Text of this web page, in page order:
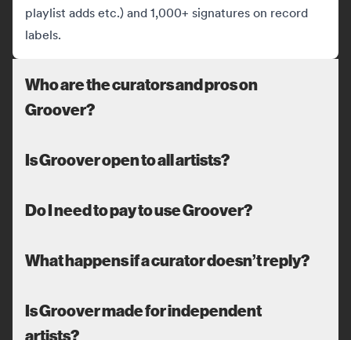
playlist adds etc.) and 1,000+ signatures on record
labels.
Who are the curators and pros on
Groover?
Is Groover open to all artists?
Do I need to pay to use Groover?
What happens if a curator doesn’t reply?
Is Groover made for independent
artists?